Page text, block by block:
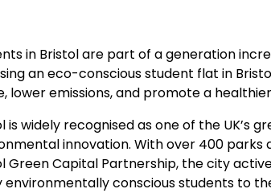
in Bristol are part of a generation
an eco-conscious student flat in
lower emissions, and promote a
is widely recognised as one of the UK’s
innovation. With over 400 parks
Green Capital Partnership, the city
environmentally conscious students to